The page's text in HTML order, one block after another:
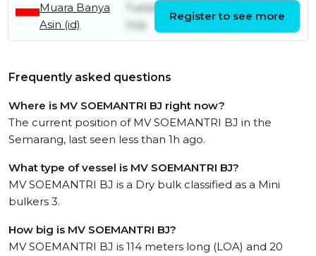
Muara Banya
Asin (id)
Tuesday 14th
July
15th July
Register to see more
Frequently asked questions
Where is MV SOEMANTRI BJ right now?
The current position of MV SOEMANTRI BJ in the
Semarang, last seen less than 1h ago.
What type of vessel is MV SOEMANTRI BJ?
MV SOEMANTRI BJ is a Dry bulk classified as a Mini
bulkers 3.
How big is MV SOEMANTRI BJ?
MV SOEMANTRI BJ is 114 meters long (LOA) and 20